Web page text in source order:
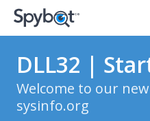
DLL32 |
Welcome to our
sysinfo.org